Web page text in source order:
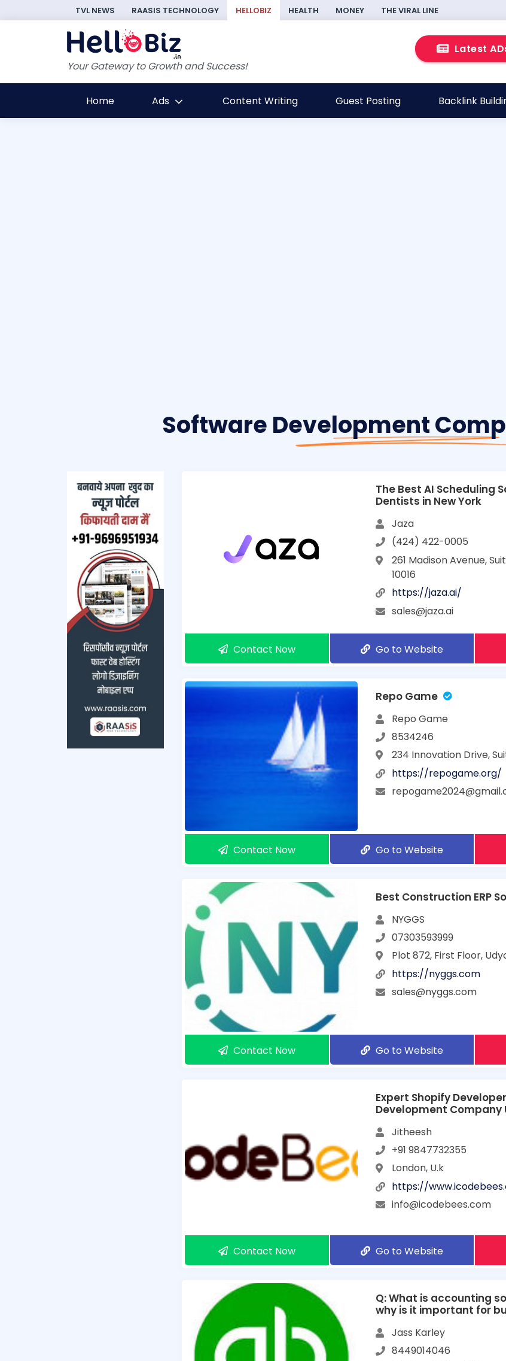
TVL NEWS RAASIS TECHNOLOGY HELLOBIZ HEALTH MONEY THE VIRAL LINE
Your Gateway to Growth and Success!
Latest
Home Ads Content Writing Guest Posting Backlink
Software Development
The Best AI Scheduling
Dentists in New York
Jaza
(424) 422-0005
261 Madison Avenue,
10016
https://jaza.ai/
sales@jaza.ai
Contact Now Go to Website
Repo Game
Repo Game
8534246
234 Innovation Drive,
https://repogame.org/
Contact Now Go to Website
Best Construction ERP
NYGGS
07303593999
Plot 872, First Floor,
https://nyggs.com
sales@nyggs.com
Contact Now Go to Website
Expert Shopify
Development Company
Jitheesh
+91 9847732355
London, U.k
https://
info@icodebees.com
Contact Now Go to Website
Q: What is accounting
why is it important for
Jass Karley
8449014046